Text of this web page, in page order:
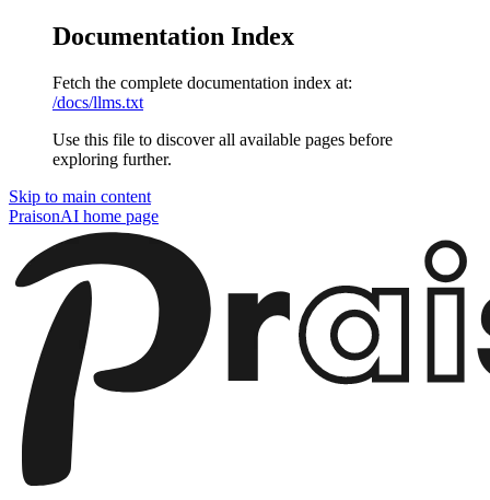
Documentation Index
Fetch the complete documentation index at:
/docs/llms.txt
Use this file to discover all available pages before
exploring further.
Skip to main content
PraisonAI home page